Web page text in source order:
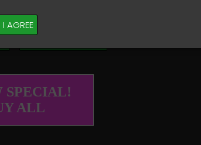
I AGREE
0927
SPECIAL!
ALL